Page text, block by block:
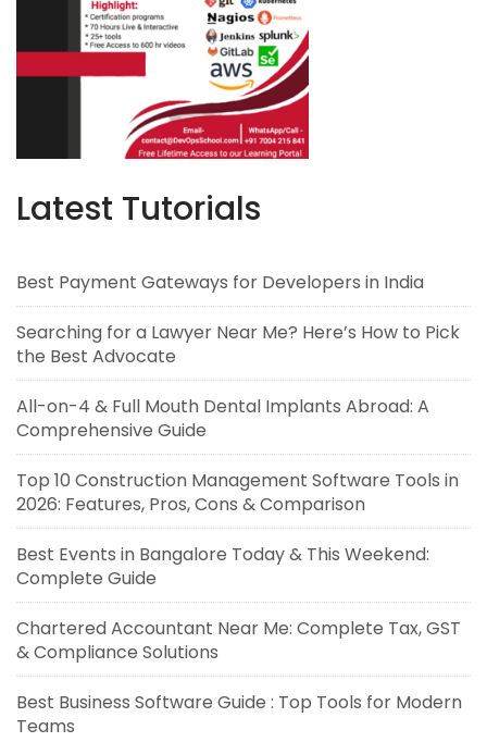
Latest Tutorials
Best Payment Gateways for Developers in India
Searching for a Lawyer Near Me? Here’s How to Pick
the Best Advocate
All-on-4 & Full Mouth Dental Implants Abroad: A
Comprehensive Guide
Top 10 Construction Management Software Tools in
2026: Features, Pros, Cons & Comparison
Best Events in Bangalore Today & This Weekend:
Complete Guide
Chartered Accountant Near Me: Complete Tax, GST
& Compliance Solutions
Best Business Software Guide : Top Tools for Modern
Teams